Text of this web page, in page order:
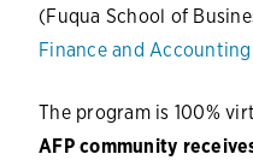
(Fuqua School of
Finance and
The program is 100%
AFP community